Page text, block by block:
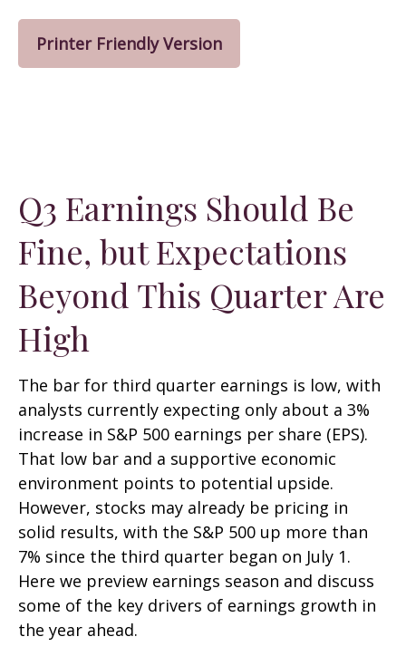
Printer Friendly Version
Q3 Earnings Should Be
Fine, but Expectations
Beyond This Quarter Are
High
The bar for third quarter earnings is low, with
analysts currently expecting only about a 3%
increase in S&P 500 earnings per share (EPS).
That low bar and a supportive economic
environment points to potential upside.
However, stocks may already be pricing in
solid results, with the S&P 500 up more than
7% since the third quarter began on July 1.
Here we preview earnings season and discuss
some of the key drivers of earnings growth in
the year ahead.